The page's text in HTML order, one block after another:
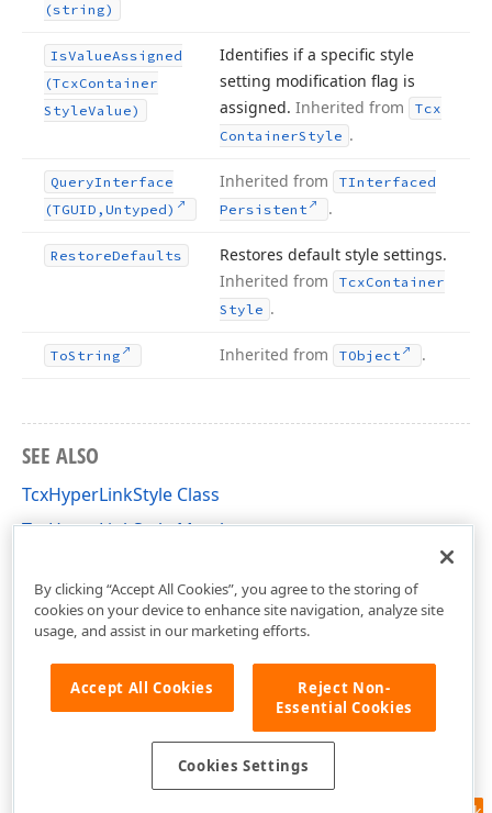
(string)
IsValueAssigned
(TcxContainer
StyleValue)
Identifies if a specific style
setting modification flag is
assigned. Inherited from
Tcx
ContainerStyle .
QueryInterface
(TGUID,Untyped)
Inherited from
TInterfaced
Persistent
.
RestoreDefaults
Restores default style settings.
Inherited from
TcxContainer
Style .
ToString Inherited from TObject .
SEE ALSO
TcxHyperLinkStyle Class
TcxHyperLinkStyle Members
By clicking “Accept All Cookies”, you agree to the storing of
cookies on your device to enhance site navigation, analyze site
usage, and assist in our marketing efforts.
Accept All Cookies
Reject Non-
Essential Cookies
Cookies Settings